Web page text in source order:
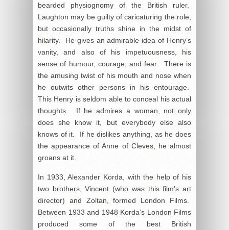
bearded physiognomy of the British ruler.
Laughton may be guilty of caricaturing the role,
but occasionally truths shine in the midst of
hilarity. He gives an admirable idea of Henry’s
vanity, and also of his impetuousness, his
sense of humour, courage, and fear. There is
the amusing twist of his mouth and nose when
he outwits other persons in his entourage.
This Henry is seldom able to conceal his actual
thoughts. If he admires a woman, not only
does she know it, but everybody else also
knows of it. If he dislikes anything, as he does
the appearance of Anne of Cleves, he almost
groans at it.
In 1933, Alexander Korda, with the help of his
two brothers, Vincent (who was this film’s art
director) and Zoltan, formed London Films.
Between 1933 and 1948 Korda’s London Films
produced some of the best British